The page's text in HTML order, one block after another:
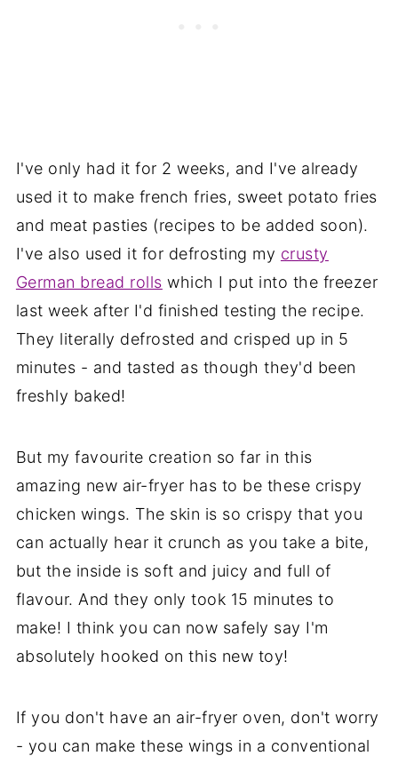
I've only had it for 2 weeks, and I've already
used it to make french fries, sweet potato fries
and meat pasties (recipes to be added soon).
I've also used it for defrosting my crusty
German bread rolls which I put into the freezer
last week after I'd finished testing the recipe.
They literally defrosted and crisped up in 5
minutes - and tasted as though they'd been
freshly baked!
But my favourite creation so far in this
amazing new air-fryer has to be these crispy
chicken wings. The skin is so crispy that you
can actually hear it crunch as you take a bite,
but the inside is soft and juicy and full of
flavour. And they only took 15 minutes to
make! I think you can now safely say I'm
absolutely hooked on this new toy!
If you don't have an air-fryer oven, don't worry
- you can make these wings in a conventional